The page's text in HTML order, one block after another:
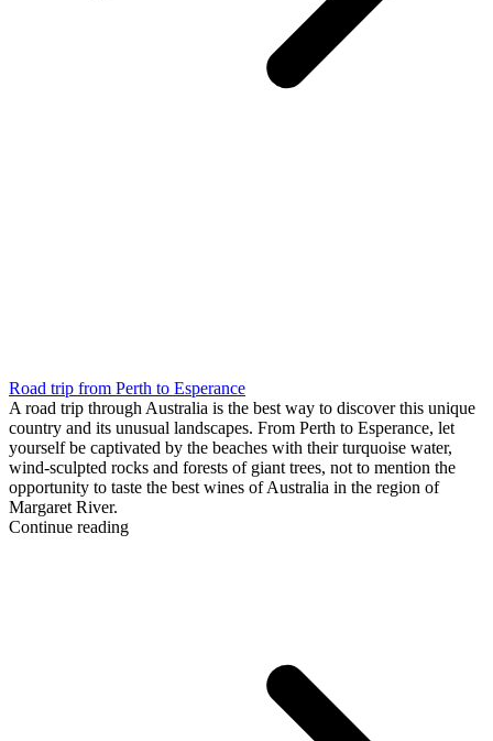
Road trip from Perth to Esperance
A road trip through Australia is the best way to discover this unique
country and its unusual landscapes. From Perth to Esperance, let
yourself be captivated by the beaches with their turquoise water,
wind-sculpted rocks and forests of giant trees, not to mention the
opportunity to taste the best wines of Australia in the region of
Margaret River.
Continue reading